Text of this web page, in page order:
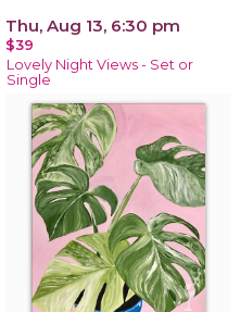
Thu, Aug 13, 6:30 pm
$39
Lovely Night Views - Set or
Single